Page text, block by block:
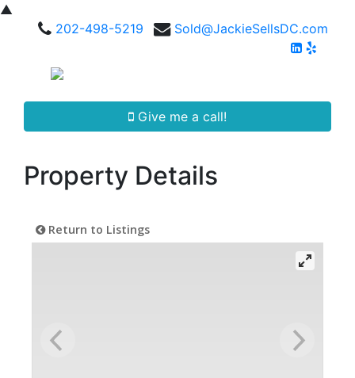
▲
202-498-5219
Sold@JackieSellsDC.com
Give me a call!
Property Details
Return to Listings